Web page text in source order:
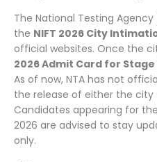
The National Testing
the NIFT 2026 City
official websites. Once the
2026 Admit Card for Stage
As of now, NTA has not
the release of either the city
Candidates appearing for
2026 are advised to stay
only.